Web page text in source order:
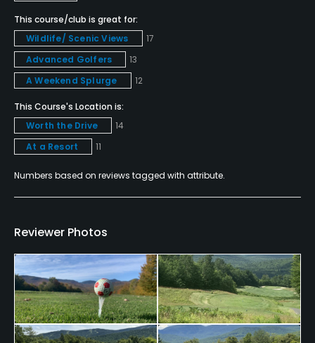
Food & Beverage
Snacks
Available Facilities
Clubhouse, Banquet Facilities
This course/club is great for:
Wildlife/ Scenic Views
17
Advanced Golfers
13
A Weekend Splurge
12
This Course's Location is:
Worth the Drive
14
At a Resort
11
Numbers based on reviews tagged with attribute.
Reviewer Photos